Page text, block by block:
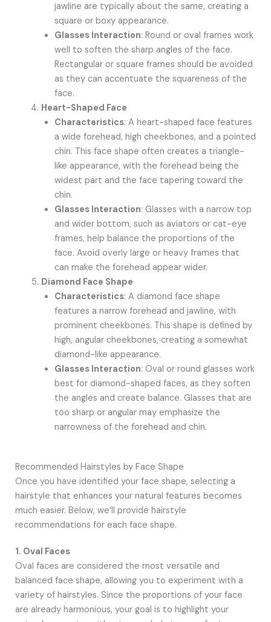
jawline are typically about the same, creating a
square or boxy appearance.
Glasses Interaction: Round or oval frames work
well to soften the sharp angles of the face.
Rectangular or square frames should be avoided
as they can accentuate the squareness of the
face.
Heart-Shaped Face
Characteristics: A heart-shaped face features
a wide forehead, high cheekbones, and a pointed
chin. This face shape often creates a triangle-
like appearance, with the forehead being the
widest part and the face tapering toward the
chin.
Glasses Interaction: Glasses with a narrow top
and wider bottom, such as aviators or cat-eye
frames, help balance the proportions of the
face. Avoid overly large or heavy frames that
can make the forehead appear wider.
Diamond Face Shape
Characteristics: A diamond face shape
features a narrow forehead and jawline, with
prominent cheekbones. This shape is defined by
high, angular cheekbones, creating a somewhat
diamond-like appearance.
Glasses Interaction: Oval or round glasses work
best for diamond-shaped faces, as they soften
the angles and create balance. Glasses that are
too sharp or angular may emphasize the
narrowness of the forehead and chin.
Recommended Hairstyles by Face Shape
Once you have identified your face shape, selecting a
hairstyle that enhances your natural features becomes
much easier. Below, we’ll provide hairstyle
recommendations for each face shape.
1. Oval Faces
Oval faces are considered the most versatile and
balanced face shape, allowing you to experiment with a
variety of hairstyles. Since the proportions of your face
are already harmonious, your goal is to highlight your